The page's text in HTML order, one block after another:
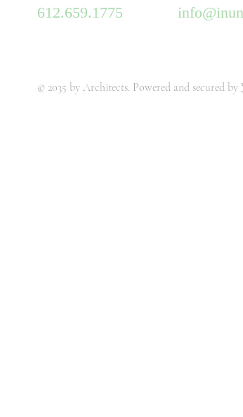
612.659.1775
© 2035 by Architects. Powered and secured by